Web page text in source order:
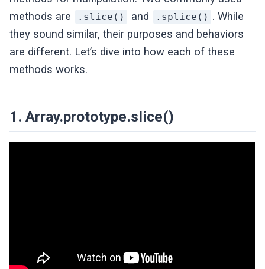
methods are
.slice() and .splice() . While
they sound similar, their purposes and behaviors
are different. Let’s dive into how each of these
methods works.
1. Array.prototype.slice()